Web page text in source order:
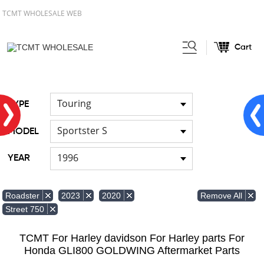
TCMT WHOLESALE WEB
Cart
TYPE Touring
MODEL Sportster S
YEAR 1996
Roadster 2023
2020
Street 750
Remove All
TCMT For Harley davidson For Harley parts For
Honda GLI800 GOLDWING Aftermarket Parts